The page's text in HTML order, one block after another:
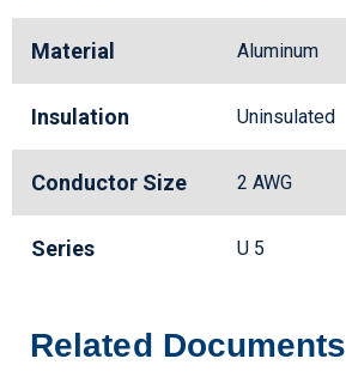
Material Aluminum
Insulation Uninsulated
Conductor Size 2 AWG
Series U 5
Related Documents